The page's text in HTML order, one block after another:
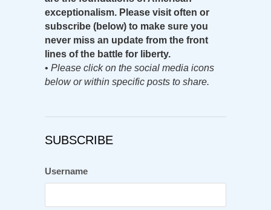
exceptionalism. Please visit often or
subscribe (below) to make sure you
never miss an update from the front
lines of the battle for liberty.
• Please click on the social media icons
below or within specific posts to share.
SUBSCRIBE
Username